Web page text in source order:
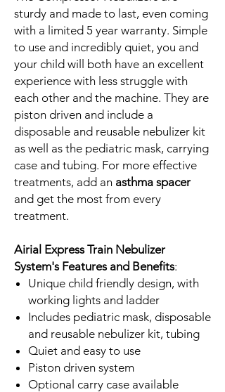
sturdy and made to last, even coming
with a limited 5 year warranty. Simple
to use and incredibly quiet, you and
your child will both have an excellent
experience with less struggle with
each other and the machine. They are
piston driven and include a
disposable and reusable nebulizer kit
as well as the pediatric mask, carrying
case and tubing. For more effective
treatments, add an asthma spacer
and get the most from every
treatment.
Airial Express Train Nebulizer
System's Features and Benefits:
Unique child friendly design, with
working lights and ladder
Includes pediatric mask, disposable
and reusable nebulizer kit, tubing
Quiet and easy to use
Piston driven system
Optional carry case available